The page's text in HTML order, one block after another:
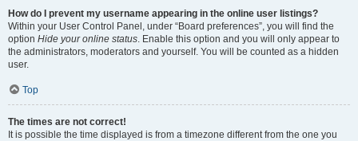
How do I prevent my username appearing in the online user listings?
Within your User Control Panel, under “Board preferences”, you will find the
option Hide your online status. Enable this option and you will only appear to
the administrators, moderators and yourself. You will be counted as a hidden
user.
Top
The times are not correct!
It is possible the time displayed is from a timezone different from the one you